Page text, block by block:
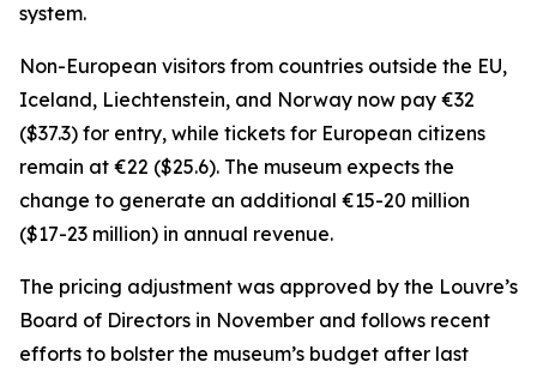
system.
Non-European visitors from countries outside the EU,
Iceland, Liechtenstein, and Norway now pay €32
($37.3) for entry, while tickets for European citizens
remain at €22 ($25.6). The museum expects the
change to generate an additional €15-20 million
($17-23 million) in annual revenue.
The pricing adjustment was approved by the Louvre’s
Board of Directors in November and follows recent
efforts to bolster the museum’s budget after last